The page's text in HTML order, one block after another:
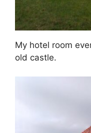
My hotel room
old castle.